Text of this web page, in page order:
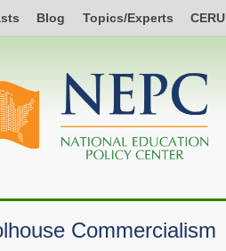
Blog Topics/Experts CERU
Commercialism